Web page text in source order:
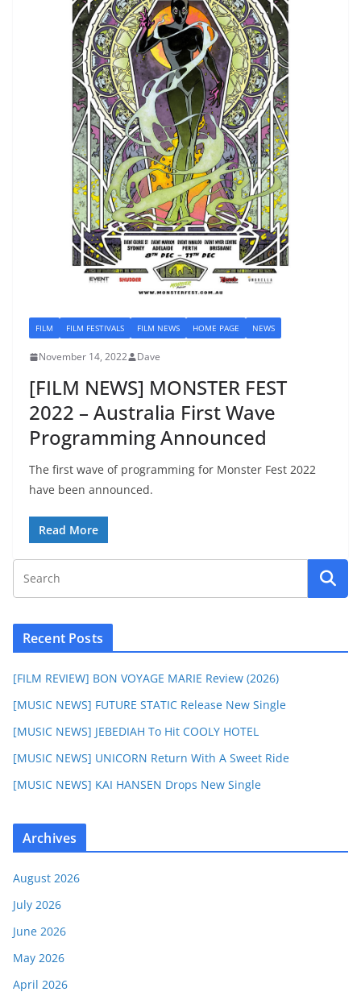
FILM FILM FESTIVALS FILM NEWS HOME PAGE NEWS
November 14, 2022 Dave
[FILM NEWS] MONSTER FEST
2022 – Australia First Wave
Programming Announced
The first wave of programming for Monster Fest 2022
have been announced.
Read More
Recent Posts
[FILM REVIEW] BON VOYAGE MARIE Review (2026)
[MUSIC NEWS] FUTURE STATIC Release New Single
[MUSIC NEWS] JEBEDIAH To Hit COOLY HOTEL
[MUSIC NEWS] UNICORN Return With A Sweet Ride
[MUSIC NEWS] KAI HANSEN Drops New Single
Archives
August 2026
July 2026
June 2026
May 2026
April 2026